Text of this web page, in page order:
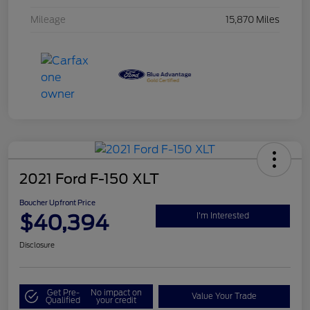
Mileage 15,870 Miles
2021 Ford F-150 XLT
Boucher Upfront Price
$40,394 I'm Interested
Disclosure
Get Pre-
Qualified
No impact on
your credit Value Your Trade